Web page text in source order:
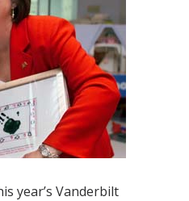
year’s Vanderbilt